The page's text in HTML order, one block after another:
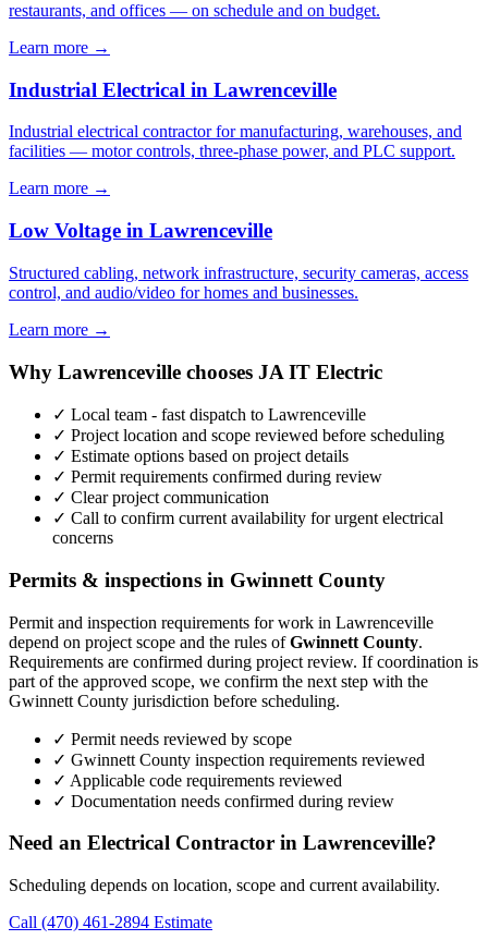
restaurants, and offices — on schedule and on budget.
Learn more →
Industrial Electrical in Lawrenceville
Industrial electrical contractor for manufacturing, warehouses, and
facilities — motor controls, three-phase power, and PLC support.
Learn more →
Low Voltage in Lawrenceville
Structured cabling, network infrastructure, security cameras, access
control, and audio/video for homes and businesses.
Learn more →
Why Lawrenceville chooses JA IT Electric
✓ Local team - fast dispatch to Lawrenceville
✓ Project location and scope reviewed before scheduling
✓ Estimate options based on project details
✓ Permit requirements confirmed during review
✓ Clear project communication
✓ Call to confirm current availability for urgent electrical
concerns
Permits & inspections in Gwinnett County
Permit and inspection requirements for work in Lawrenceville
depend on project scope and the rules ofGwinnett County.
Requirements are confirmed during project review. If coordination is
part of the approved scope, we confirm the next step with the
Gwinnett County jurisdiction before scheduling.
✓ Permit needs reviewed by scope
✓ Gwinnett County inspection requirements reviewed
✓ Applicable code requirements reviewed
✓ Documentation needs confirmed during review
Need an Electrical Contractor in Lawrenceville?
Scheduling depends on location, scope and current availability.
Call (470) 461-2894 Estimate